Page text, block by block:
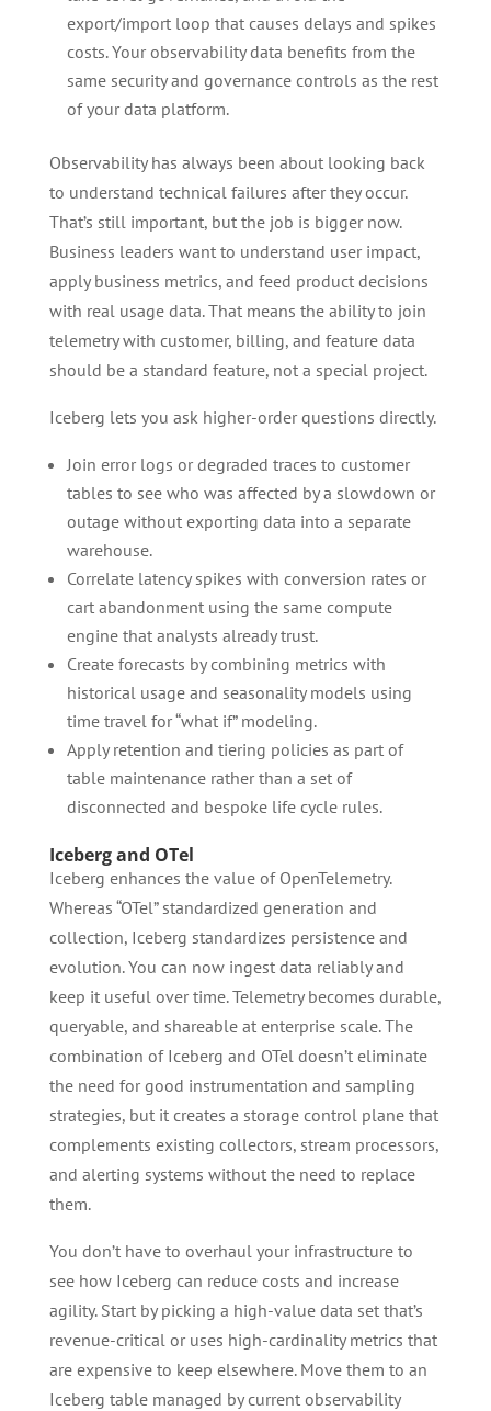
export/import loop that causes delays and spikes
costs. Your observability data benefits from the
same security and governance controls as the rest
of your data platform.
Observability has always been about looking back
to understand technical failures after they occur.
That’s still important, but the job is bigger now.
Business leaders want to understand user impact,
apply business metrics, and feed product decisions
with real usage data. That means the ability to join
telemetry with customer, billing, and feature data
should be a standard feature, not a special project.
Iceberg lets you ask higher-order questions directly.
Join error logs or degraded traces to customer
tables to see who was affected by a slowdown or
outage without exporting data into a separate
warehouse.
Correlate latency spikes with conversion rates or
cart abandonment using the same compute
engine that analysts already trust.
Create forecasts by combining metrics with
historical usage and seasonality models using
time travel for “what if” modeling.
Apply retention and tiering policies as part of
table maintenance rather than a set of
disconnected and bespoke life cycle rules.
Iceberg and OTel
Iceberg enhances the value of OpenTelemetry.
Whereas “OTel” standardized generation and
collection, Iceberg standardizes persistence and
evolution. You can now ingest data reliably and
keep it useful over time. Telemetry becomes durable,
queryable, and shareable at enterprise scale. The
combination of Iceberg and OTel doesn’t eliminate
the need for good instrumentation and sampling
strategies, but it creates a storage control plane that
complements existing collectors, stream processors,
and alerting systems without the need to replace
them.
You don’t have to overhaul your infrastructure to
see how Iceberg can reduce costs and increase
agility. Start by picking a high-value data set that’s
revenue-critical or uses high-cardinality metrics that
are expensive to keep elsewhere. Move them to an
Iceberg table managed by current observability